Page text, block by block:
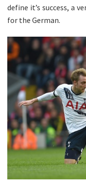
define it’s success, a
for the German.